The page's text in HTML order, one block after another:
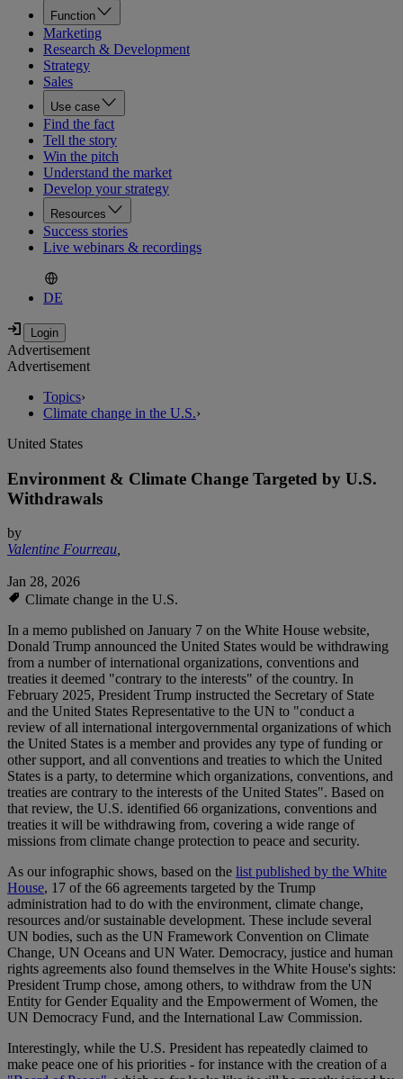
Function
Marketing
Research & Development
Strategy
Sales
Use case
Find the fact
Tell the story
Win the pitch
Understand the market
Develop your strategy
Resources
Success stories
Live webinars & recordings
DE
Advertisement
Advertisement
Topics›
Climate change in the U.S.›
United States
Environment & Climate Change Targeted by U.S.
Withdrawals
by
Valentine Fourreau,
Jan 28, 2026
Climate change in the U.S.
In a memo published on January 7 on the White House website,
Donald Trump announced the United States would be withdrawing
from a number of international organizations, conventions and
treaties it deemed "contrary to the interests" of the country. In
February 2025, President Trump instructed the Secretary of State
and the United States Representative to the UN to "conduct a
review of all international intergovernmental organizations of which
the United States is a member and provides any type of funding or
other support, and all conventions and treaties to which the United
States is a party, to determine which organizations, conventions, and
treaties are contrary to the interests of the United States". Based on
that review, the U.S. identified 66 organizations, conventions and
treaties it will be withdrawing from, covering a wide range of
missions from climate change protection to peace and security.
As our infographic shows, based on the list published by the White
House, 17 of the 66 agreements targeted by the Trump
administration had to do with the environment, climate change,
resources and/or sustainable development. These include several
UN bodies, such as the UN Framework Convention on Climate
Change, UN Oceans and UN Water. Democracy, justice and human
rights agreements also found themselves in the White House's sights:
President Trump chose, among others, to withdraw from the UN
Entity for Gender Equality and the Empowerment of Women, the
UN Democracy Fund, and the International Law Commission.
Interestingly, while the U.S. President has repeatedly claimed to
make peace one of his priorities - for instance with the creation of a